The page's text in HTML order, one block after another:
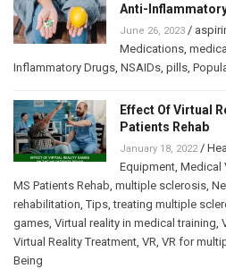
Anti-
June 26, 2023 /
Medications
Inflammatory Drugs NSAIDs pills
Effect Of Virtual
Patients Rehab
January 18, 2022 /
Equipment Medical
MS Patients Rehab multiple sclerosis
rehabilitation ,Tips ,treating multiple
games Virtual reality in medical training
Virtual Reality Treatment VR VR for
Being